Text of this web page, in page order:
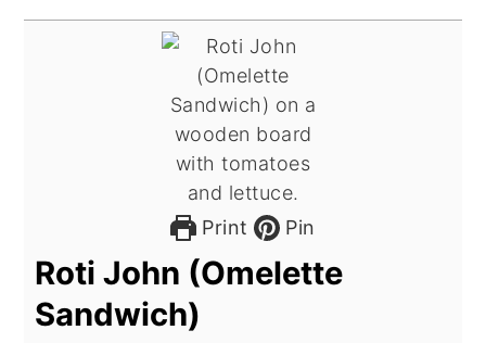
Print Pin
Roti John (Omelette
Sandwich)